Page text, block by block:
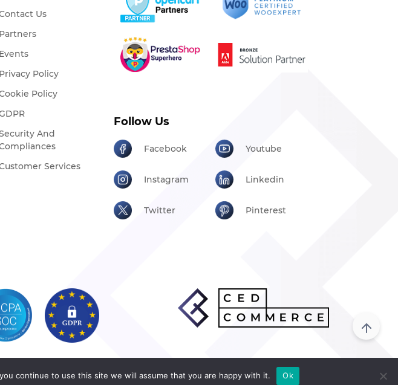
Us
Partners
Events
Privacy Policy
Policy
And
Services
Follow Us
Facebook Youtube
Instagram Linkedin
Twitter Pinterest
© Cedcommerce 2026
continue to use this site we will assume that you are happy with it. Ok